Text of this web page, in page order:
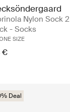
Nylon Sock 2
- Socks
SIZE
€
Deal